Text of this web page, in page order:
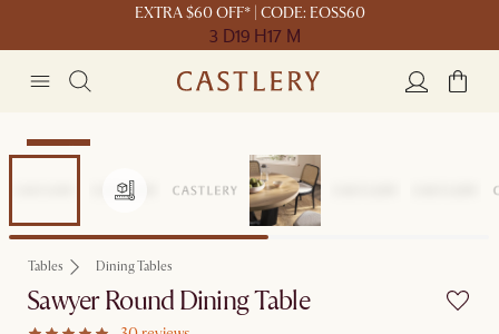
EXTRA $60 OFF* | CODE: EOSS60
3 D19 H17 M
Bestseller
Tables Dining Tables
Sawyer Round Dining Table